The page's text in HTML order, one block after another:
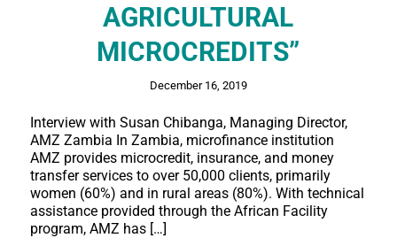
AGRICULTURAL
MICROCREDITS”
December 16, 2019
Interview with Susan Chibanga, Managing Director,
AMZ Zambia In Zambia, microfinance institution
AMZ provides microcredit, insurance, and money
transfer services to over 50,000 clients, primarily
women (60%) and in rural areas (80%). With technical
assistance provided through the African Facility
program, AMZ has […]